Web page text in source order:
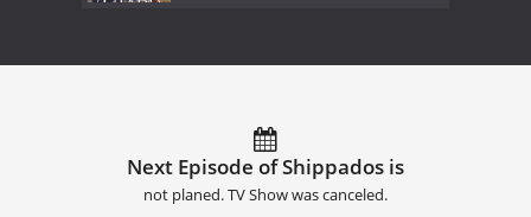
Next Episode of Shippados is
not planed. TV Show was canceled.